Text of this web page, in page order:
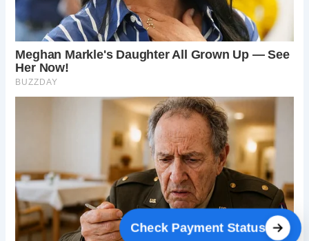
Check Payment Status